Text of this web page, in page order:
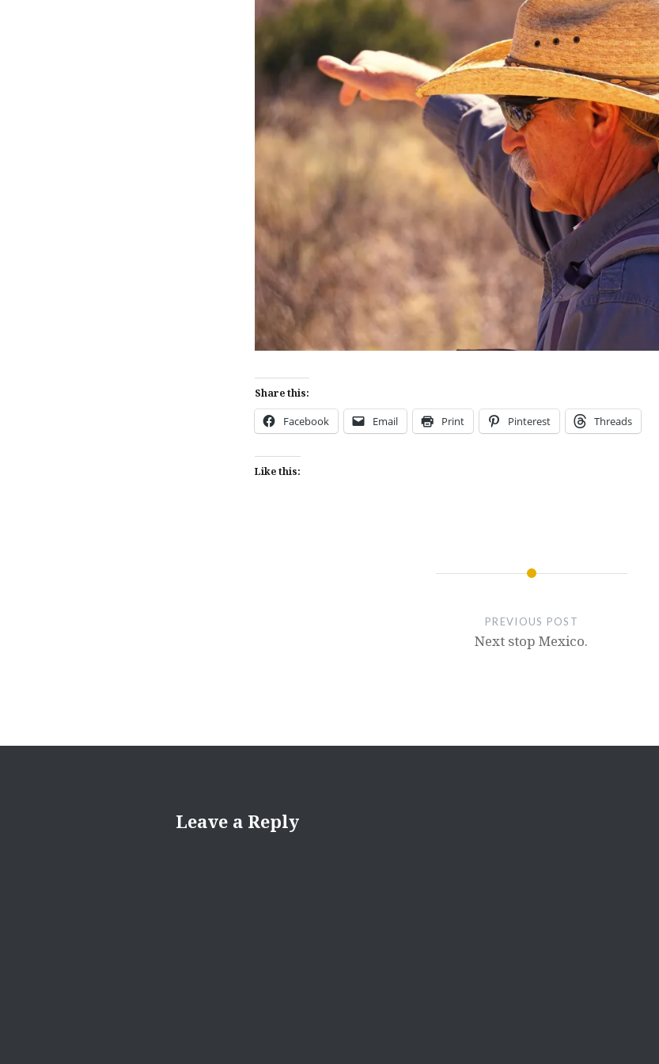
Share this:
Facebook Email Print Pinterest Threads
Like this:
PREVIOUS POST
Next stop Mexico.
Leave a Reply